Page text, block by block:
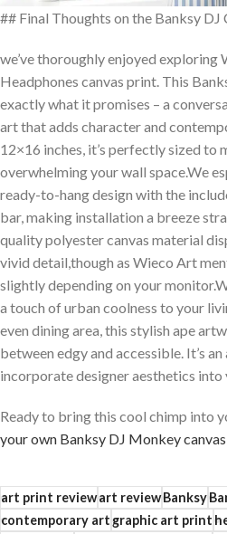
## ⁢Final Thoughts ⁢on the Banksy DJ
we’ve thoroughly enjoyed exploring
Headphones canvas print. This
exactly what it promises – a
art that‍ adds character ​and
12×16 inches, it’s perfectly sized to
overwhelming your wall space.We
ready-to-hang design with ‍the
bar, making installation⁣ a breeze
quality polyester canvas material
vivid detail,though as​ Wieco Art⁤
slightly⁣ depending on your
a touch of urban coolness to your
even dining area, this stylish ape
between edgy and accessible. It’s
incorporate designer‌ aesthetics into
Ready to bring this cool chimp into
your own Banksy DJ⁢ Monkey
art print reviewart reviewBanksy
contemporary artgraphic art print